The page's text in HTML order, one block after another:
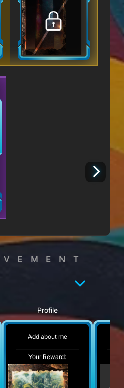
Profile
Add about me
Your Reward: